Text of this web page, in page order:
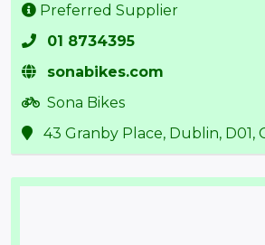
Preferred Supplier
01 8734395
sonabikes.com
Sona Bikes
43 Granby Place, Dublin, D01,